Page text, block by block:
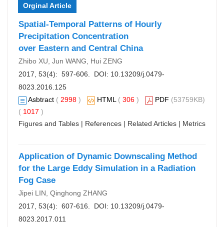
Orginal Article
Spatial-Temporal Patterns of Hourly
Precipitation Concentration
over Eastern and Central China
Zhibo XU, Jun WANG, Hui ZENG
2017, 53(4): 597-606. DOI: 10.13209/j.0479-
8023.2016.125
Asbtract ( 2998 ) HTML( 306 ) PDF (53759KB)
( 1017 )
Figures and Tables | References | Related Articles | Metrics
Application of Dynamic Downscaling Method
for the Large Eddy Simulation in a Radiation
Fog Case
Jipei LIN, Qinghong ZHANG
2017, 53(4): 607-616. DOI: 10.13209/j.0479-
8023.2017.011